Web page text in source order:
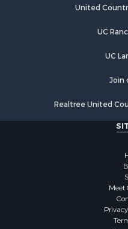
Investment & Income for
Recreational Property
Alternative Energy for
Country Homes for Sale
Mountain Property for
Retirement & Active
Recreational Property
United
UC
UC
Join
Realtree United
Meet